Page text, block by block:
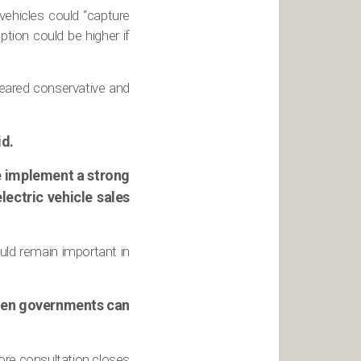
could “capture
could be higher if
conservative and
implement a strong
vehicle sales
remain important in
governments can